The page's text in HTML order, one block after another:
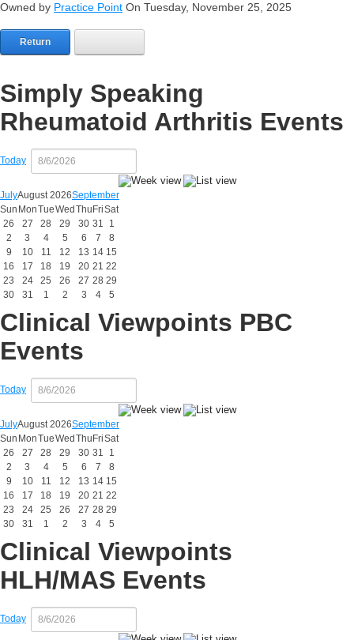
Owned by Practice Point On Tuesday, November 25, 2025
Return
Simply Speaking
Rheumatoid Arthritis Events
Today
JulyAugust 2026September
Sun MonTueWed Thu FriSat
26
27 28 29 30 31
1
2
3 4 5 6 7
8
9
10 11 12 13 14 15
16
17 18 19 20 21 22
23
24 25 26 27 28 29
30
31 1 2 3 4 5
Clinical Viewpoints PBC
Events
Today
JulyAugust 2026September
Sun MonTueWed Thu FriSat
26
27 28 29 30 31
1
2
3 4 5 6 7
8
9
10 11 12 13 14 15
16
17 18 19 20 21 22
23
24 25 26 27 28 29
30
31 1 2 3 4 5
Clinical Viewpoints
HLH/MAS Events
Today